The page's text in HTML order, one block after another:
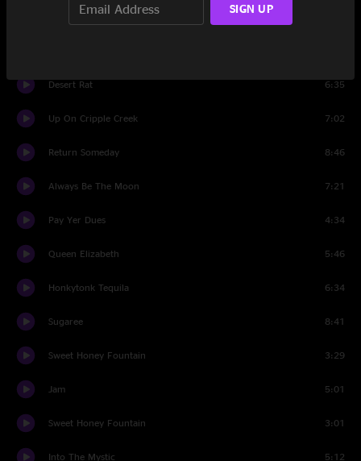
Desert Rat 6:35
Up On Cripple Creek 7:02
Return Someday 8:46
Always Be The Moon 7:21
Pay Yer Dues 4:34
Queen Elizabeth 5:46
Honkytonk Tequila 6:34
Sugaree 8:41
Sweet Honey Fountain 3:29
Jam 5:01
Sweet Honey Fountain 3:01
Into The Mystic 5:12
SIGN UP